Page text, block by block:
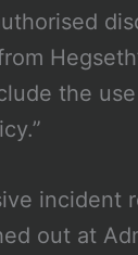
the
incident
out at